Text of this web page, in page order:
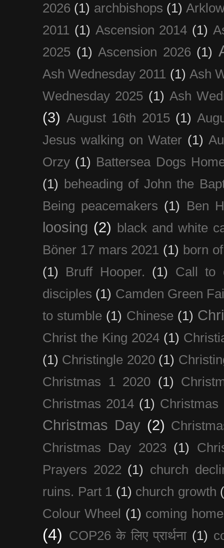
2026 (1) archbishops (1)
2011 (1) Ascension 2014 (1)
2025 (1) Ascension 2026 (1)
Ash Wednesday 2011 (1) Ash
Wednesday 2025 (1) Ash
(3) August 16th 2015 (1)
Jesus walking on Water (1)
Orzy (1) Battersea Dogs
(1) beheading of John the
Being peacemakers (1) Ben
loosing (2) black and white
Böner 17 mars 2021 (1) born
(1)
Bruff Hooper. (1)
Call to
disciples (1) Camden Green
to stumble (1) Chinese (1)
Christ the King 2024 (1)
(1) Christingle 2020 (1)
Christmas 1 2020 (1)
Christmas 2014 (1) Christmas
Christmas Day (2)
Christmas Day 2023 (1)
Prayers 2022 (1) church
ruins. Part 1 (1) church growth
Colour Wheel (1) coming
(4) COP26 के लिए प्रार्थना (1)